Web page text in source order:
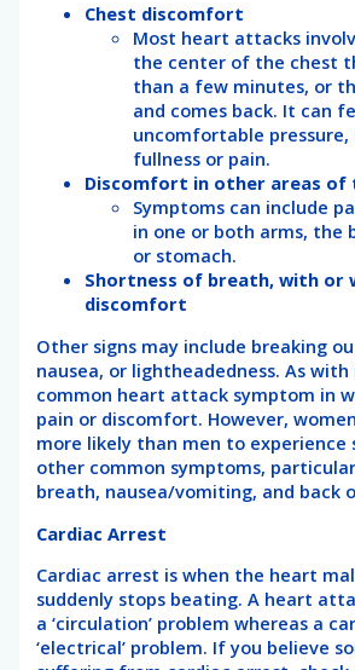
Chest discomfort
Most heart attacks
the center of the chest
than a few minutes, or
and comes back. It can
uncomfortable pressure,
fullness or pain.
Discomfort in other areas of
Symptoms can include
in one or both arms, the
or stomach.
Shortness of breath, with or
discomfort
Other signs may include breaking
nausea, or lightheadedness. As
common heart attack symptom in
pain or discomfort. However,
more likely than men to experience
other common symptoms,
breath, nausea/vomiting, and back
Cardiac Arrest
Cardiac arrest is when the heart
suddenly stops beating. A heart
a ‘circulation’ problem whereas a
‘electrical’ problem. If you believe